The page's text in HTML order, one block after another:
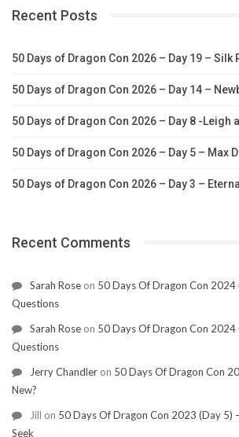
Recent Posts
50 Days of Dragon Con 2026 – Day 19 – Silk
50 Days of Dragon Con 2026 – Day 14 –
50 Days of Dragon Con 2026 – Day 8 -Leigh
50 Days of Dragon Con 2026 – Day 5 – Max
50 Days of Dragon Con 2026 – Day 3 –
Recent Comments
Sarah Rose on 50 Days Of Dragon Con 2024
Questions
Sarah Rose on 50 Days Of Dragon Con 2024
Questions
Jerry Chandler on 50 Days Of Dragon Con
New?
Jill on 50 Days Of Dragon Con 2023 (Day 5)
Seek